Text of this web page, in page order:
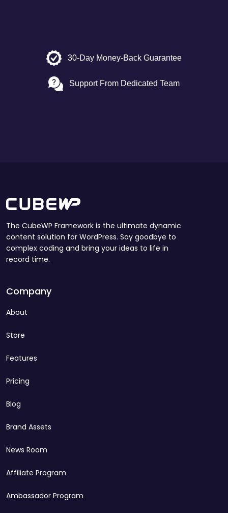
30-Day Money-Back Guarantee
Support From Dedicated Team
The CubeWP Framework is the ultimate dynamic
content solution for WordPress. Say goodbye to
complex coding and bring your ideas to life in
record time.
Company
About
Store
Features
Pricing
Blog
Brand Assets
News Room
Affiliate Program
Ambassador Program